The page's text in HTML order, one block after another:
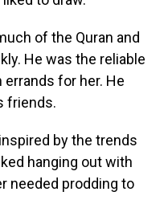
of the Quran and
He was the reliable
errands for her. He
friends.
by the trends
hanging out with
needed prodding to